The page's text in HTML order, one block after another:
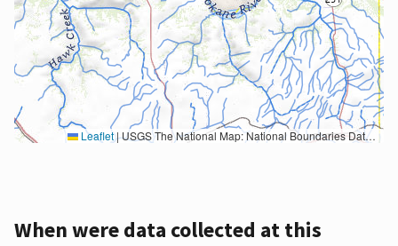
Leaflet|USGS The National Map: National Boundaries Dataset, 3DEP Elevation Program, Geographic Names Information System, National Hydrography Dataset, National Land Cover Database, National Structures Dataset, and National Transportation Dataset; USGS Global Ecosystems; U.S. Census Bureau TIGER/Line data; USFS Road data; Natural Earth Data; U.S. Department of State HIU; NOAA National Centers for Environmental Information. Data refreshed October 27, 2025-v2.1
When were data collected at this